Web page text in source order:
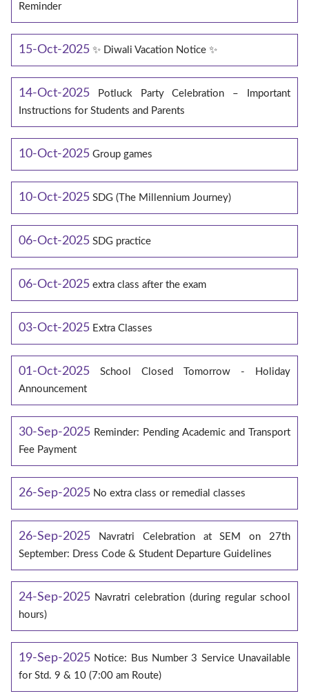
Reminder
15-Oct-2025 ✨ Diwali Vacation Notice ✨
14-Oct-2025
Potluck Party Celebration – Important
Instructions for Students and Parents
10-Oct-2025 Group games
10-Oct-2025 SDG (The Millennium Journey)
06-Oct-2025 SDG practice
06-Oct-2025 extra class after the exam
03-Oct-2025 Extra Classes
01-Oct-2025
School Closed Tomorrow - Holiday
Announcement
30-Sep-2025 Reminder: Pending Academic and Transport
Fee Payment
26-Sep-2025 No extra class or remedial classes
26-Sep-2025
Navratri Celebration at SEM on 27th
September: Dress Code & Student Departure Guidelines
24-Sep-2025 Navratri celebration (during regular school
hours)
19-Sep-2025 Notice: Bus Number 3 Service Unavailable
for Std. 9 & 10 (7:00 am Route)